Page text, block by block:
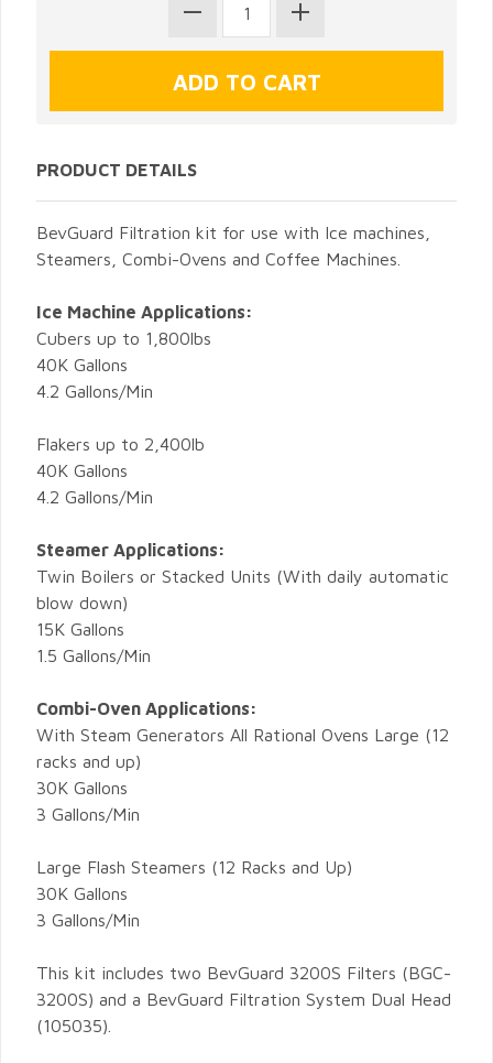
PRODUCT DETAILS
BevGuard Filtration kit for use with Ice machines,
Steamers, Combi-Ovens and Coffee Machines.
Ice Machine Applications:
Cubers up to 1,800lbs
40K Gallons
4.2 Gallons/Min
Flakers up to 2,400lb
40K Gallons
4.2 Gallons/Min
Steamer Applications:
Twin Boilers or Stacked Units (With daily automatic
blow down)
15K Gallons
1.5 Gallons/Min
Combi-Oven Applications:
With Steam Generators All Rational Ovens Large (12
racks and up)
30K Gallons
3 Gallons/Min
Large Flash Steamers (12 Racks and Up)
30K Gallons
3 Gallons/Min
This kit includes two BevGuard 3200S Filters (BGC-
3200S) and a BevGuard Filtration System Dual Head
(105035).